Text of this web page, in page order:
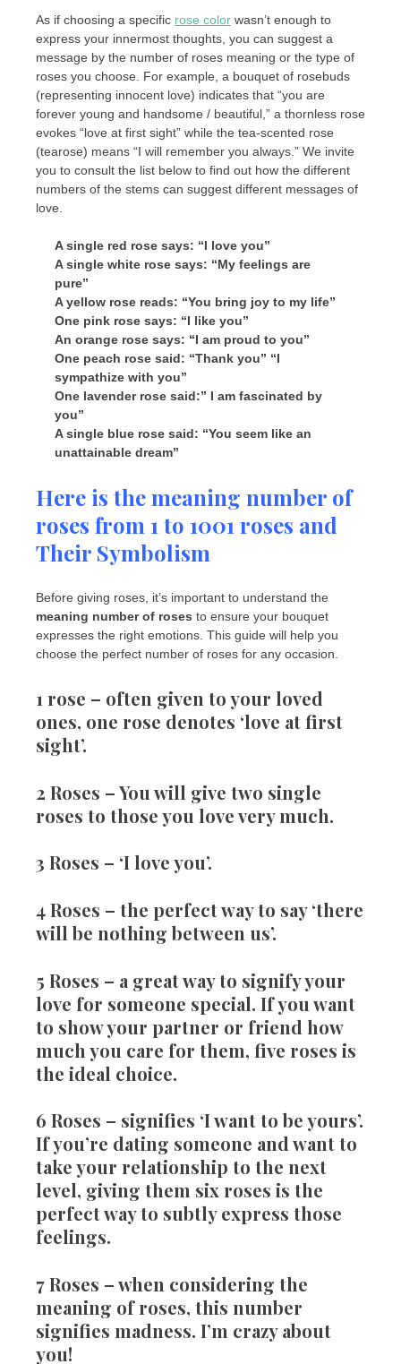
As if choosing a specific rose color wasn’t enough to
express your innermost thoughts, you can suggest a
message by the number of roses meaning or the type of
roses you choose. For example, a bouquet of rosebuds
(representing innocent love) indicates that “you are
forever young and handsome / beautiful,” a thornless rose
evokes “love at first sight” while the tea-scented rose
(tearose) means “I will remember you always.” We invite
you to consult the list below to find out how the different
numbers of the stems can suggest different messages of
love.
A single red rose says: “I love you”
A single white rose says: “My feelings are
pure”
A yellow rose reads: “You bring joy to my life”
One pink rose says: “I like you”
An orange rose says: “I am proud to you”
One peach rose said: “Thank you” “I
sympathize with you”
One lavender rose said:” I am fascinated by
you”
A single blue rose said: “You seem like an
unattainable dream”
Here is the meaning number of
roses from 1 to 1001 roses and
Their Symbolism
Before giving roses, it’s important to understand the
meaning number of roses to ensure your bouquet
expresses the right emotions. This guide will help you
choose the perfect number of roses for any occasion.
1 rose – often given to your loved
ones, one rose denotes ‘love at first
sight’.
2 Roses – You will give two single
roses to those you love very much.
3 Roses – ‘I love you’.
4 Roses – the perfect way to say ‘there
will be nothing between us’.
5 Roses – a great way to signify your
love for someone special. If you want
to show your partner or friend how
much you care for them, five roses is
the ideal choice.
6 Roses – signifies ‘I want to be yours’.
If you’re dating someone and want to
take your relationship to the next
level, giving them six roses is the
perfect way to subtly express those
feelings.
7 Roses – when considering the
meaning of roses, this number
signifies madness. I’m crazy about
you!